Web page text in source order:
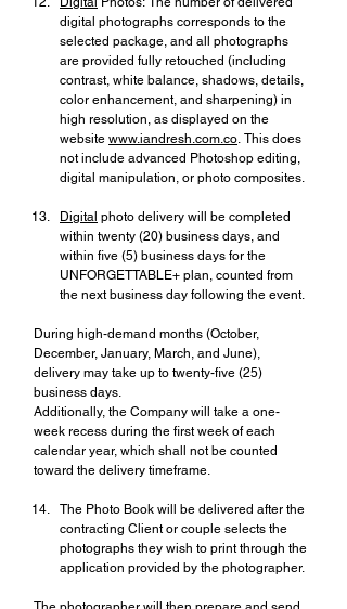
digital photographs corresponds to the
selected package, and all photographs
are provided fully retouched (including
contrast, white balance, shadows, details,
color enhancement, and sharpening) in
high resolution, as displayed on the
website www.iandresh.com.co. This does
not include advanced Photoshop editing,
digital manipulation, or photo composites.
Digital photo delivery will be completed
within twenty (20) business days, and
within five (5) business days for the
UNFORGETTABLE+ plan, counted from
the next business day following the event.
During high-demand months (October,
December, January, March, and June),
delivery may take up to twenty-five (25)
business days.
Additionally, the Company will take a one-
week recess during the first week of each
calendar year, which shall not be counted
toward the delivery timeframe.
The Photo Book will be delivered after the
contracting Client or couple selects the
photographs they wish to print through the
application provided by the photographer.